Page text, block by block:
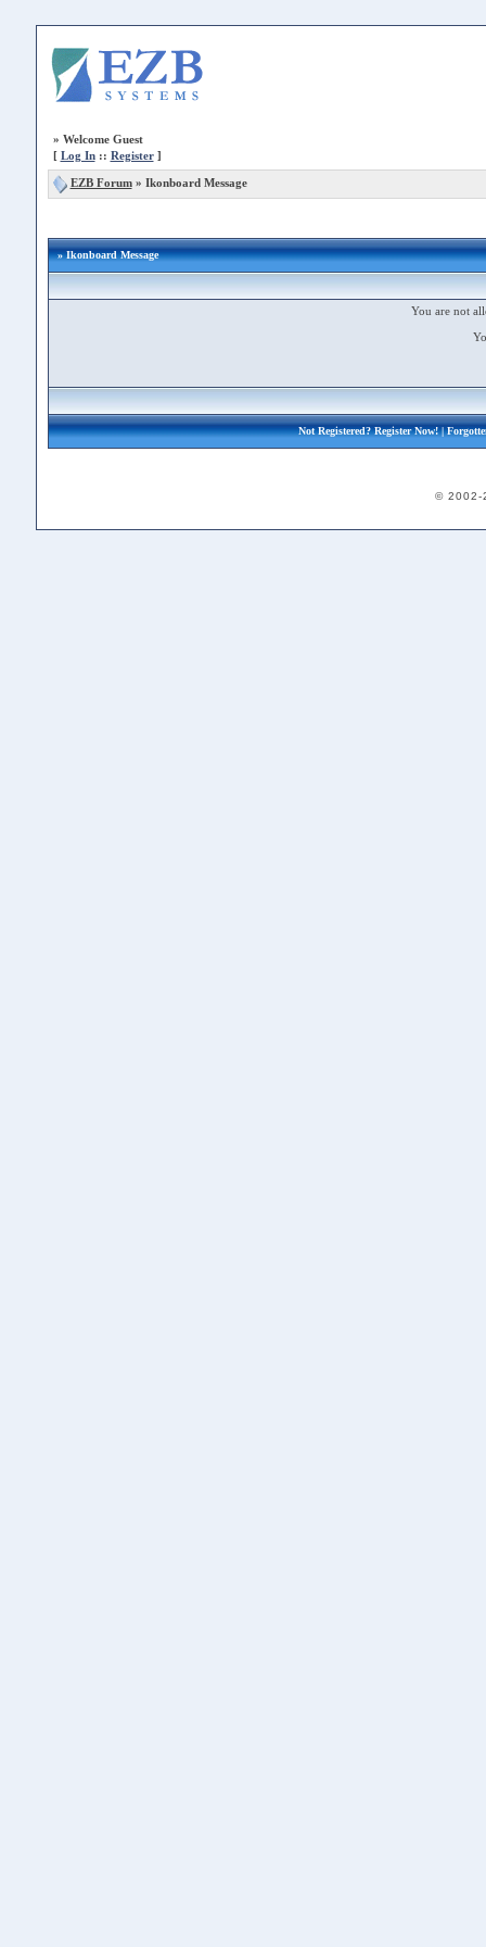
» Welcome Guest
[ Log In:: Register]
EZB Forum» Ikonboard Message
» Ikonboard Message
You are not
Not Registered?Register Now!|
© 2002-